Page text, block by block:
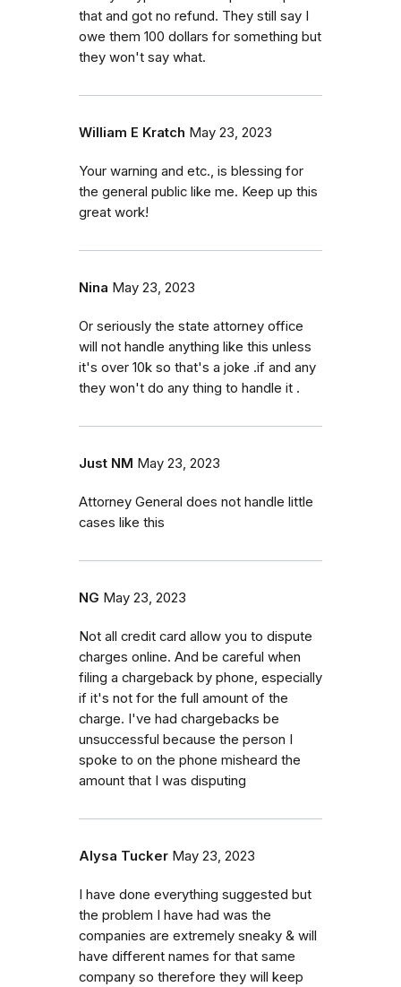
that and got no refund. They still say I
owe them 100 dollars for something but
they won't say what.
William E Kratch May 23, 2023
Your warning and etc., is blessing for
the general public like me. Keep up this
great work!
Nina May 23, 2023
Or seriously the state attorney office
will not handle anything like this unless
it's over 10k so that's a joke .if and any
they won't do any thing to handle it .
Just NM May 23, 2023
Attorney General does not handle little
cases like this
NG May 23, 2023
Not all credit card allow you to dispute
charges online. And be careful when
filing a chargeback by phone, especially
if it's not for the full amount of the
charge. I've had chargebacks be
unsuccessful because the person I
spoke to on the phone misheard the
amount that I was disputing
Alysa Tucker May 23, 2023
I have done everything suggested but
the problem I have had was the
companies are extremely sneaky & will
have different names for that same
company so therefore they will keep